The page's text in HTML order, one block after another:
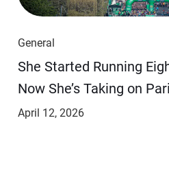
General
She Started Running
Now She’s Taking on
April 12, 2026